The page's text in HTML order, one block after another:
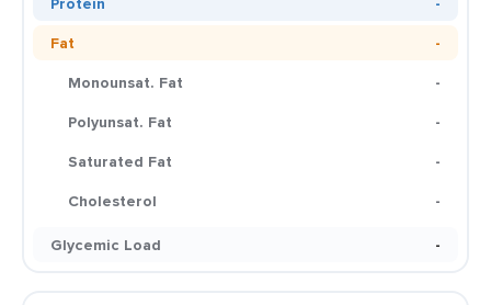
Fat
-
Monounsat. Fat
-
Polyunsat. Fat
-
Saturated Fat
-
Cholesterol
-
Glycemic Load
-